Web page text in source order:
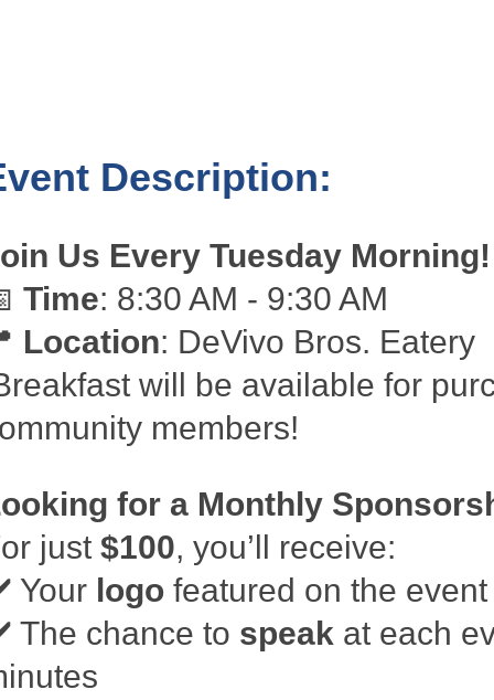
Description:
Us Every Tuesday Morning!
Time: 8:30 AM - 9:30 AM
Location: DeVivo Bros. Eatery
will be available for
members!
for a Monthly
just $100, you’ll receive:
Your logo featured on the
The chance to speak at each